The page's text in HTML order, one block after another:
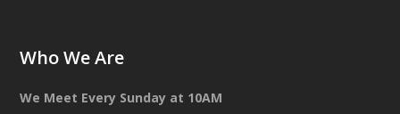
Who We Are
We Meet Every Sunday at 10AM